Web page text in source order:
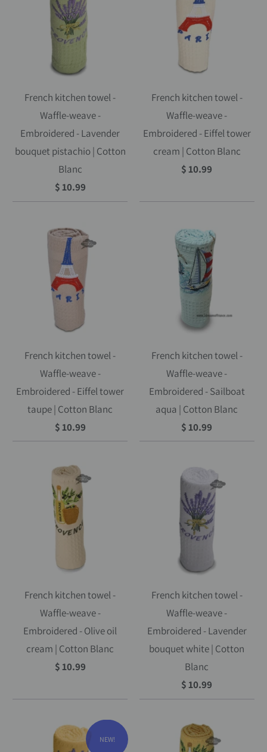
French kitchen towel -
Waffle-weave -
Embroidered - Lavender
bouquet pistachio | Cotton
Blanc
$ 10.99
French kitchen towel -
Waffle-weave -
Embroidered - Eiffel tower
cream | Cotton Blanc
$ 10.99
French kitchen towel -
Waffle-weave -
Embroidered - Eiffel tower
taupe | Cotton Blanc
$ 10.99
French kitchen towel -
Waffle-weave -
Embroidered - Sailboat
aqua | Cotton Blanc
$ 10.99
French kitchen towel -
Waffle-weave -
Embroidered - Olive oil
cream | Cotton Blanc
$ 10.99
French kitchen towel -
Waffle-weave -
Embroidered - Lavender
bouquet white | Cotton
Blanc
$ 10.99
NEW!